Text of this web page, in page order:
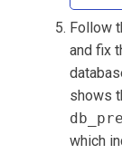
Follow
and fix
shows
which